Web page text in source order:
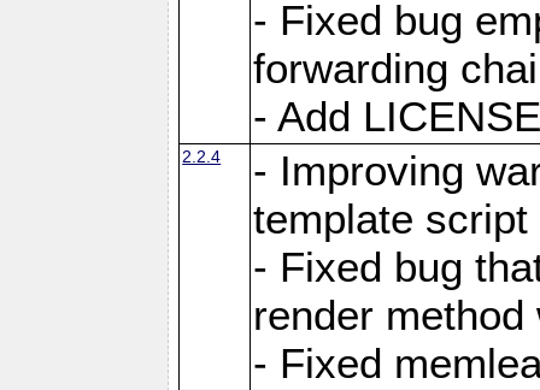
- Fixed bug
forwarding
- Add
2.2.4
- Improving
template script
- Fixed bug
render
- Fixed